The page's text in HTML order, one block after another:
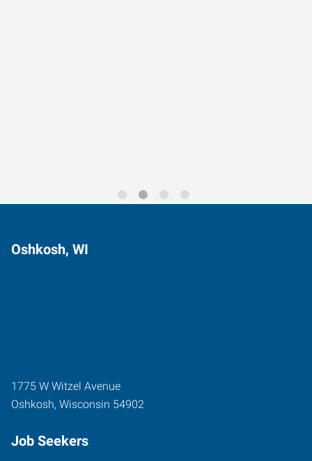
Oshkosh, WI
1775 W Witzel Avenue
Oshkosh, Wisconsin 54902
Job Seekers